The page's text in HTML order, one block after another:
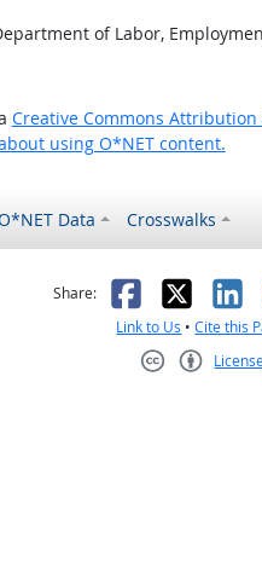
of Labor,
Creative Commons
using O*NET content.
Data Crosswalks
helpful
Share: Facebook
X
Link to Us •Cite this